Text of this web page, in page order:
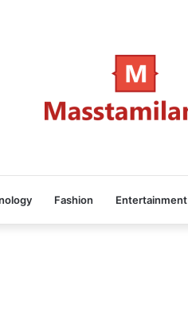
Fashion Entertainment